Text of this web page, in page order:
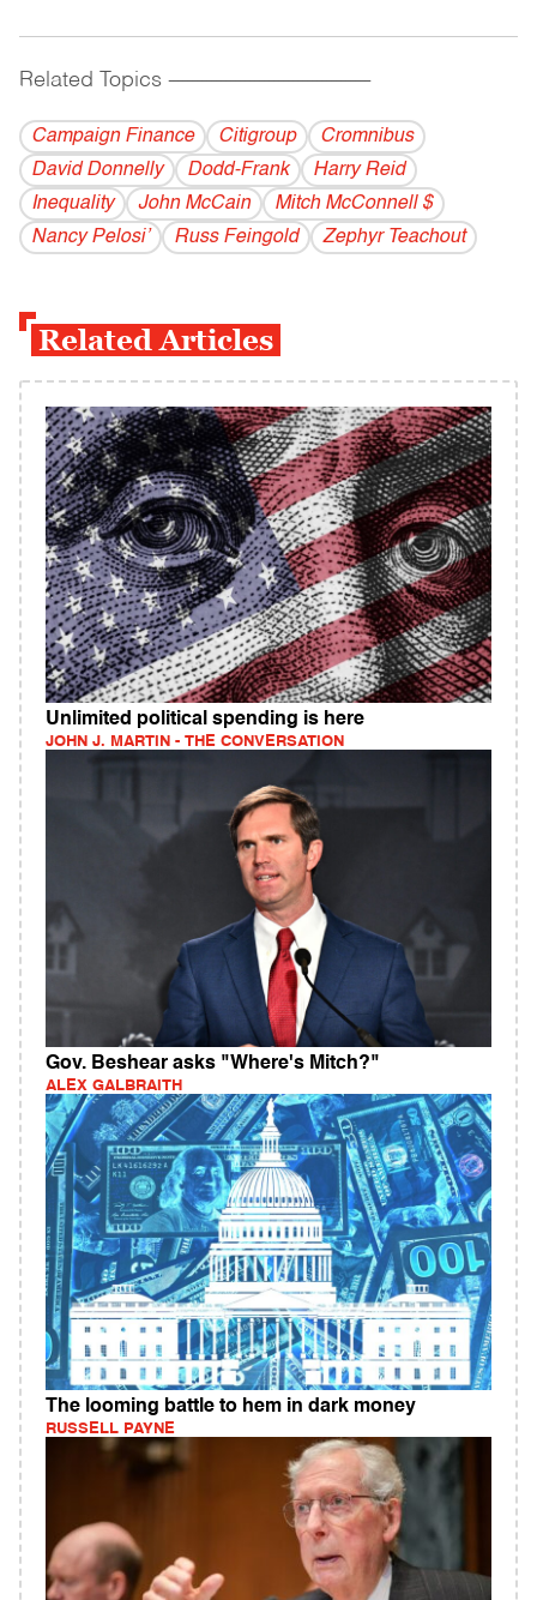
Related Topics ------------------------------------------
Campaign Finance Citigroup
Cromnibus
David Donnelly
Dodd-Frank
Harry Reid
Inequality
John McCain
Mitch McConnell $
Nancy Pelosi’
Russ Feingold Zephyr Teachout
Related Articles
Unlimited political spending is here
JOHN J. MARTIN - THE CONVERSATION
Gov. Beshear asks "Where's Mitch?"
ALEX GALBRAITH
The looming battle to hem in dark money
RUSSELL PAYNE